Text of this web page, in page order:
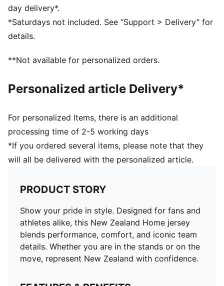
Main material type: Double-face jacquard
Neck: Crew neck
Short sleeves
Team and PUMA branding details
PUMA Youth: Recommended for older kids between 8
day delivery*.
*Saturdays not included. See “Support > Delivery” for
details.
**Not available for personalized orders.
Personalized article Delivery*
For personalized Items, there is an additional
processing time of 2-5 working days
*If you ordered several items, please note that they
will all be delivered with the personalized article.
PRODUCT STORY
Show your pride in style. Designed for fans and
athletes alike, this New Zealand Home jersey
blends performance, comfort, and iconic team
details. Whether you are in the stands or on the
move, represent New Zealand with confidence.